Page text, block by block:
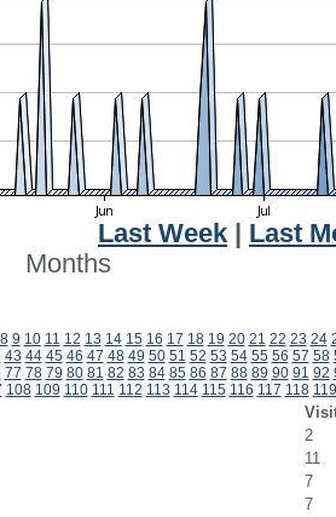
Last Week
Last
Months
8 9 10 11 12 13 14 15 16 17 18 19 20 21 22 23 24
43 44 45 46 47 48 49 50 51 52 53 54 55 56 57 58
77 78 79 80 81 82 83 84 85 86 87 88 89 90 91 92
108 109 110 111 112 113 114 115 116 117 118 119
2
11
7
7